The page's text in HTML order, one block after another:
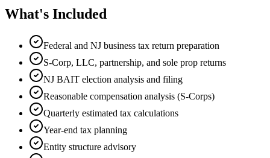
What's Included
Federal and NJ business tax return preparation
S-Corp, LLC, partnership, and sole prop returns
NJ BAIT election analysis and filing
Reasonable compensation analysis (S-Corps)
Quarterly estimated tax calculations
Year-end tax planning
Entity structure advisory